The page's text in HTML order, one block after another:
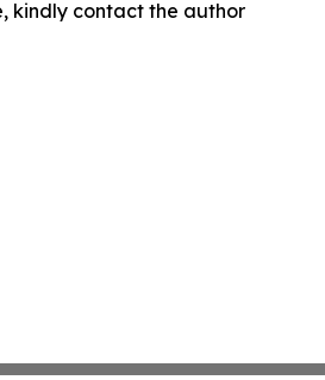
kindly contact the author